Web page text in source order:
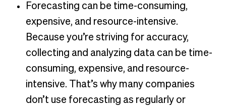
Forecasting can be time-consuming,
expensive, and resource-intensive.
Because you’re striving for accuracy,
collecting and analyzing data can be time-
consuming, expensive, and resource-
intensive. That’s why many companies
don’t use forecasting as regularly or